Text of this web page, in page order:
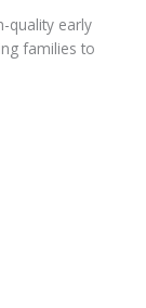
quality early
families to